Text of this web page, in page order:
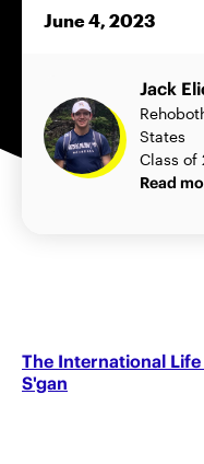
June 4, 2023
Jack
States
Class of
Read
The International
S'gan